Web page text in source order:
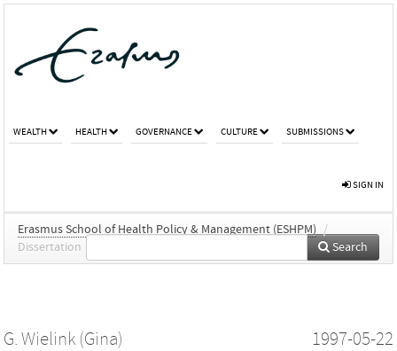
WEALTH HEALTH GOVERNANCE CULTURE SUBMISSIONS
SIGN IN
Erasmus School of Health Policy & Management (ESHPM)
/
Dissertation
Search
G. Wielink (Gina) 1997-05-22